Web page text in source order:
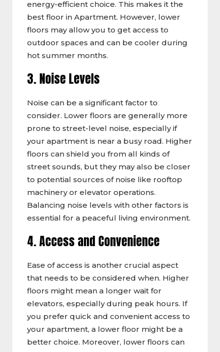
energy-efficient choice. This makes it the
best floor in Apartment. However, lower
floors may allow you to get access to
outdoor spaces and can be cooler during
hot summer months.
3. Noise Levels
Noise can be a significant factor to
consider. Lower floors are generally more
prone to street-level noise, especially if
your apartment is near a busy road. Higher
floors can shield you from all kinds of
street sounds, but they may also be closer
to potential sources of noise like rooftop
machinery or elevator operations.
Balancing noise levels with other factors is
essential for a peaceful living environment.
4. Access and Convenience
Ease of access is another crucial aspect
that needs to be considered when. Higher
floors might mean a longer wait for
elevators, especially during peak hours. If
you prefer quick and convenient access to
your apartment, a lower floor might be a
better choice. Moreover, lower floors can